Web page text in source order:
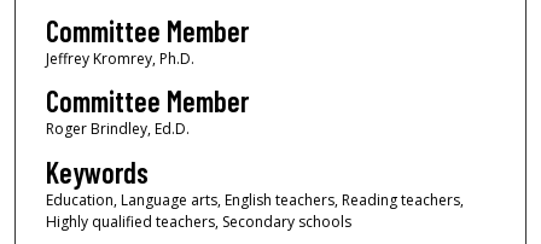
Committee Member
Jeffrey Kromrey, Ph.D.
Committee Member
Roger Brindley, Ed.D.
Keywords
Education, Language arts, English teachers, Reading teachers,
Highly qualified teachers, Secondary schools